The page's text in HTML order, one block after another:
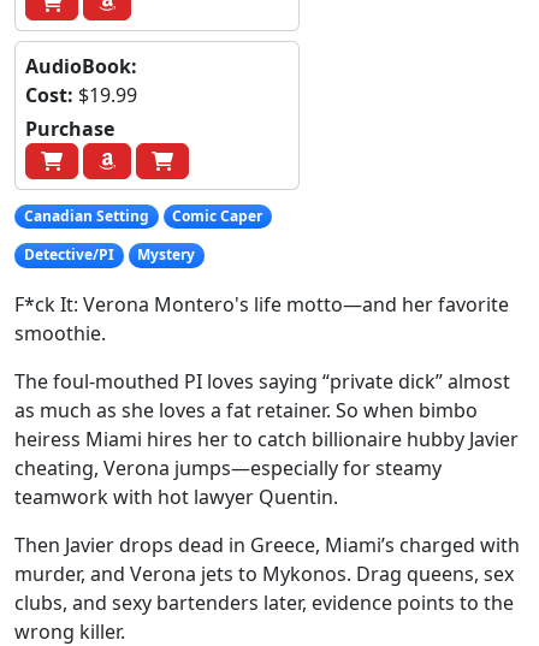
AudioBook:
Cost: $19.99
Purchase
Canadian Setting
Comic Caper
Detective/PI
Mystery
F*ck It: Verona Montero's life motto—and her favorite
smoothie.
The foul-mouthed PI loves saying “private dick” almost
as much as she loves a fat retainer. So when bimbo
heiress Miami hires her to catch billionaire hubby Javier
cheating, Verona jumps—especially for steamy
teamwork with hot lawyer Quentin.
Then Javier drops dead in Greece, Miami’s charged with
murder, and Verona jets to Mykonos. Drag queens, sex
clubs, and sexy bartenders later, evidence points to the
wrong killer.